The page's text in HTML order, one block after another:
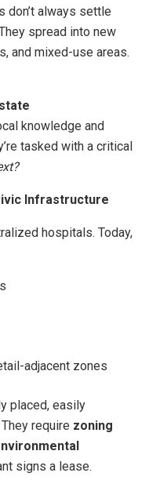
don’t always settle
spread into new
and mixed-use areas.
knowledge and
tasked with a critical
Infrastructure
hospitals. Today,
adjacent zones
placed, easily
require zoning
signs a lease.